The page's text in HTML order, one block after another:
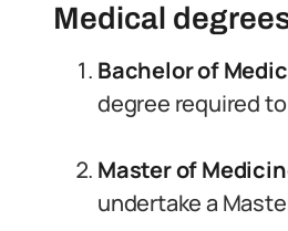
Medical
Bachelor of
degree required
Master of
undertake a